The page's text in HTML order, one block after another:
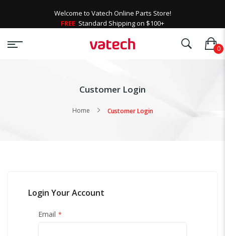
Welcome to Vatech Online Parts Store!
FREE Standard Shipping on $100+
Customer Login
Home Customer Login
Login Your Account
Email